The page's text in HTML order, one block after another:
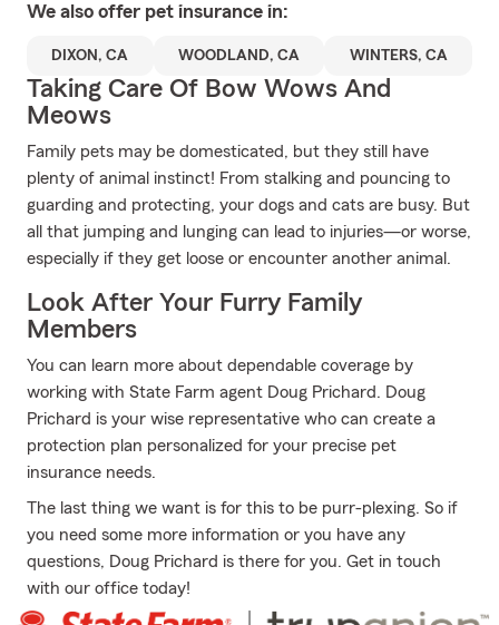
We also offer pet insurance in:
DIXON, CA WOODLAND, CA WINTERS, CA
Taking Care Of Bow Wows And
Meows
Family pets may be domesticated, but they still have
plenty of animal instinct! From stalking and pouncing to
guarding and protecting, your dogs and cats are busy. But
all that jumping and lunging can lead to injuries—or worse,
especially if they get loose or encounter another animal.
Look After Your Furry Family
Members
You can learn more about dependable coverage by
working with State Farm agent Doug Prichard. Doug
Prichard is your wise representative who can create a
protection plan personalized for your precise pet
insurance needs.
The last thing we want is for this to be purr-plexing. So if
you need some more information or you have any
questions, Doug Prichard is there for you. Get in touch
with our office today!